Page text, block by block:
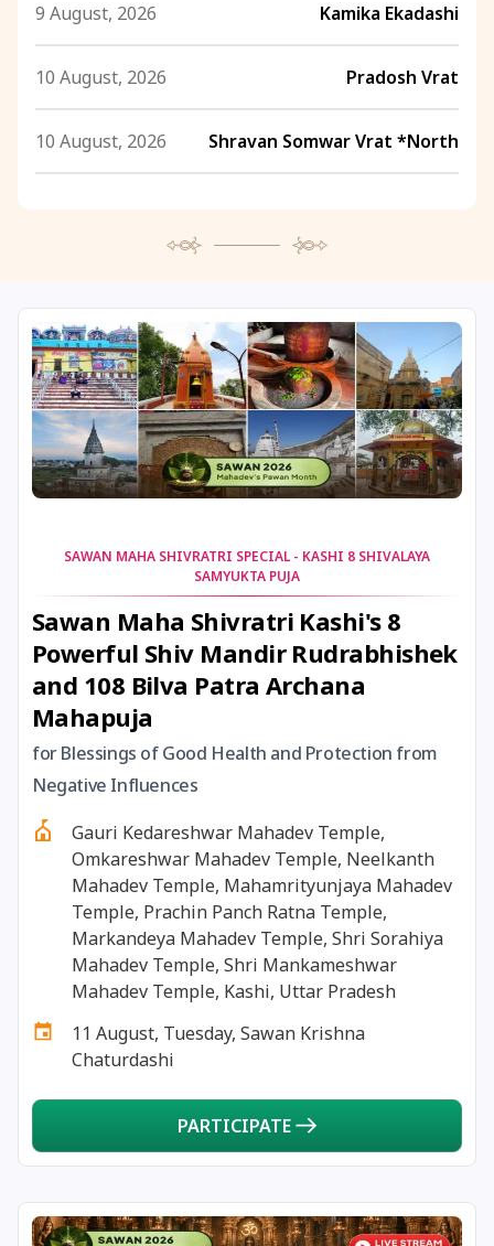
9 August, 2026 Kamika Ekadashi
10 August, 2026 Pradosh Vrat
10 August, 2026 Shravan Somwar Vrat *North
11 August, 2026 Sawan Shivaratri
12 August, 2026 Aadi Amavasai
12 August, 2026 Anvadhan
12 August, 2026 Shravana Amavasya
13 August, 2026
13 August, 2026
14 August, 2026 Chandra Darshan
15 August, 2026 Andal Jayanthi
15 August, 2026 Hariyali Teej
15 August, 2026 Independence Day
16 August, 2026 Vinayaka Chaturthi
17 August, 2026 Malayalam New Year
17 August, 2026 Nag Pancham *Gujarati
SAWAN MAHA SHIVRATRI SPECIAL - KASHI 8 SHIVALAYA
SAMYUKTA PUJA
Sawan Maha Shivratri Kashi's 8
Powerful Shiv Mandir Rudrabhishek
and 108 Bilva Patra Archana
Mahapuja
for Blessings of Good Health and Protection from
Negative Influences
Gauri Kedareshwar Mahadev Temple,
Omkareshwar Mahadev Temple, Neelkanth
Mahadev Temple, Mahamrityunjaya Mahadev
Temple, Prachin Panch Ratna Temple,
Markandeya Mahadev Temple, Shri Sorahiya
Mahadev Temple, Shri Mankameshwar
Mahadev Temple, Kashi, Uttar Pradesh
11 August, Tuesday, Sawan Krishna
Chaturdashi
PARTICIPATE